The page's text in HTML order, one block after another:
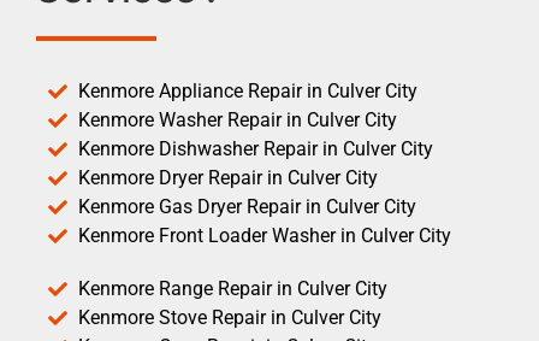
Kenmore Appliance Repair in Culver City
Kenmore Washer Repair in Culver City
Kenmore Dishwasher Repair in Culver City
Kenmore Dryer Repair in Culver City
Kenmore Gas Dryer Repair in Culver City
Kenmore Front Loader Washer in Culver City
Kenmore Range Repair in Culver City
Kenmore Stove Repair in Culver City